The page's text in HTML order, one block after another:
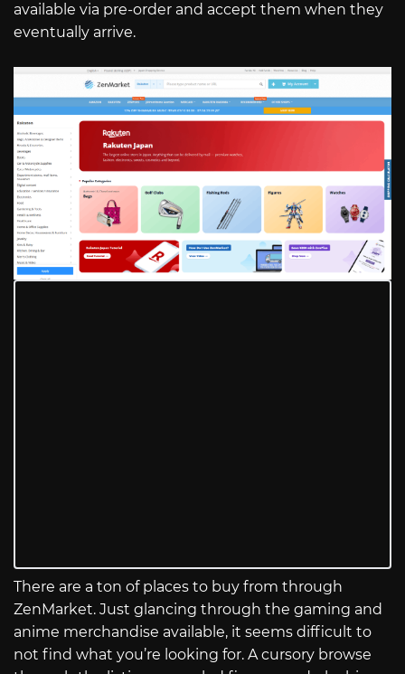
available via pre-order and accept them when they
eventually arrive.
There are a ton of places to buy from through
ZenMarket. Just glancing through the gaming and
anime merchandise available, it seems difficult to
not find what you’re looking for. A cursory browse